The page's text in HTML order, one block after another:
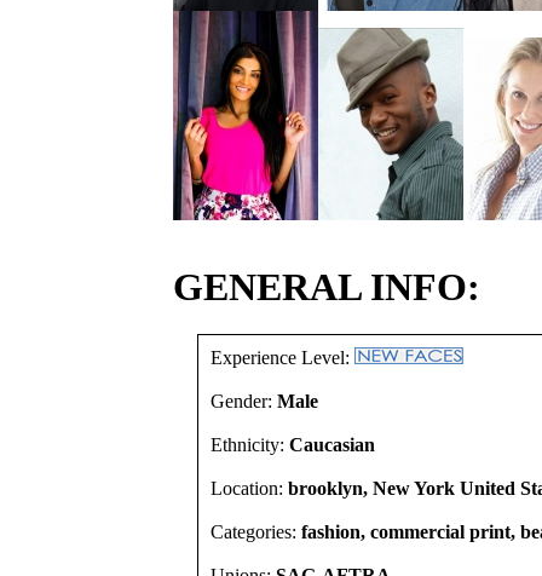
GENERAL INFO:
Experience Level:
Gender: Male
Ethnicity: Caucasian
Location: brooklyn, New York United
Categories: fashion, commercial print,